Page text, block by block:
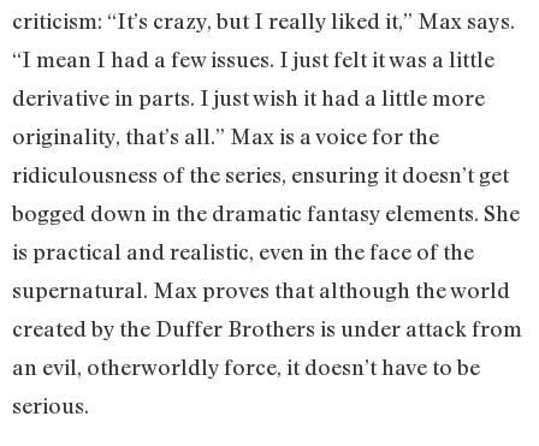
criticism: “It’s crazy, but I really liked it,” Max says.
“I mean I had a few issues. I just felt it was a little
derivative in parts. I just wish it had a little more
originality, that’s all.” Max is a voice for the
ridiculousness of the series, ensuring it doesn’t get
bogged down in the dramatic fantasy elements. She
is practical and realistic, even in the face of the
supernatural. Max proves that although the world
created by the Duffer Brothers is under attack from
an evil, otherworldly force, it doesn’t have to be
serious.